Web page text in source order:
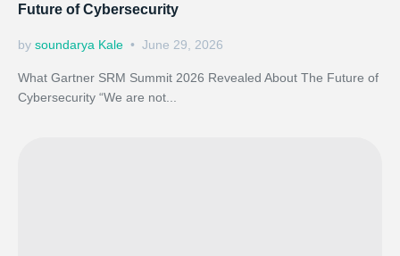
Future of Cybersecurity
by soundarya Kale June 29, 2026
What Gartner SRM Summit 2026 Revealed About The Future of
Cybersecurity “We are not...